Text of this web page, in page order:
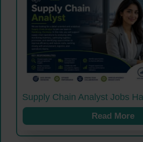
Supply Chain Analyst Jobs
Read More